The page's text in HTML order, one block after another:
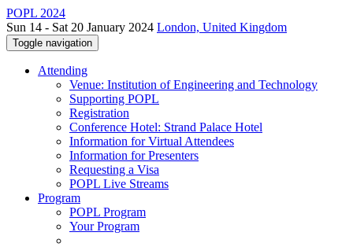
POPL 2024
Sun 14 - Sat 20 January 2024 London, United Kingdom
Toggle navigation
Attending
Venue: Institution of Engineering and Technology
Supporting POPL
Registration
Conference Hotel: Strand Palace Hotel
Information for Virtual Attendees
Information for Presenters
Requesting a Visa
POPL Live Streams
Program
POPL Program
Your Program